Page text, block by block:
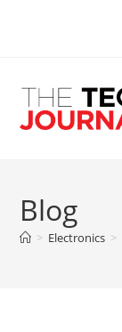
Blog
> Electronics >